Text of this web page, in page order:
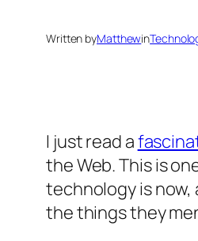
Written byMatthewin
I just read a
the Web. This is
technology is now,
the things they